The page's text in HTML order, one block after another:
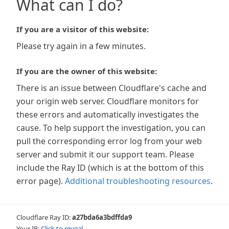
What can I do?
If you are a visitor of this website:
Please try again in a few minutes.
If you are the owner of this website:
There is an issue between Cloudflare's cache and
your origin web server. Cloudflare monitors for
these errors and automatically investigates the
cause. To help support the investigation, you can
pull the corresponding error log from your web
server and submit it our support team. Please
include the Ray ID (which is at the bottom of this
error page). Additional troubleshooting resources.
Cloudflare Ray ID:a27bda6a3bdffda9